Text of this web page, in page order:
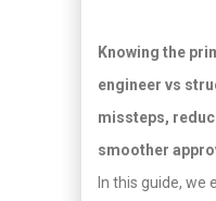
Knowing the
engineer vs
missteps,
smoother
In this guide, we